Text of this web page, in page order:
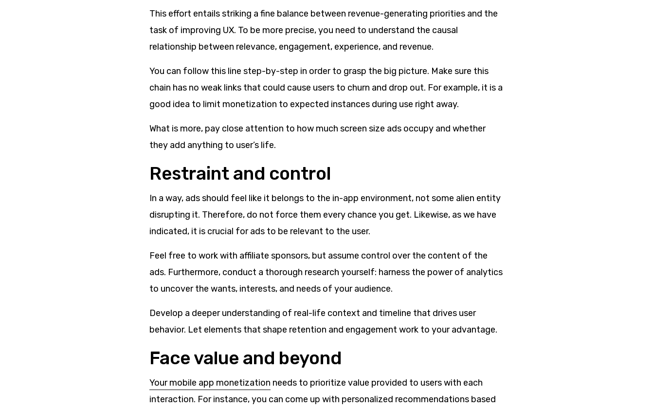
This effort entails striking a fine balance between revenue-generating priorities and the
task of improving UX. To be more precise, you need to understand the causal
relationship between relevance, engagement, experience, and revenue.
You can follow this line step-by-step in order to grasp the big picture. Make sure this
chain has no weak links that could cause users to churn and drop out. For example, it is a
good idea to limit monetization to expected instances during use right away.
What is more, pay close attention to how much screen size ads occupy and whether
they add anything to user’s life.
Restraint and control
In a way, ads should feel like it belongs to the in-app environment, not some alien entity
disrupting it. Therefore, do not force them every chance you get. Likewise, as we have
indicated, it is crucial for ads to be relevant to the user.
Feel free to work with affiliate sponsors, but assume control over the content of the
ads. Furthermore, conduct a thorough research yourself: harness the power of analytics
to uncover the wants, interests, and needs of your audience.
Develop a deeper understanding of real-life context and timeline that drives user
behavior. Let elements that shape retention and engagement work to your advantage.
Face value and beyond
Your mobile app monetization needs to prioritize value provided to users with each
interaction. For instance, you can come up with personalized recommendations based